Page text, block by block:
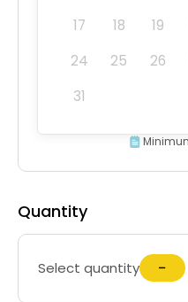
17
18 19
24
25 26
31
Quantity
Select quantity −